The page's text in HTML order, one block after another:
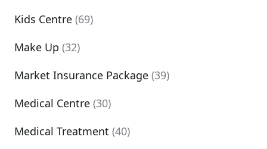
Kids Centre (69)
Make Up (32)
Market Insurance Package (39)
Medical Centre (30)
Medical Treatment (40)